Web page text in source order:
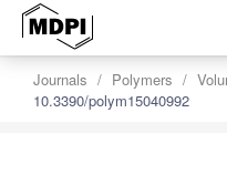
Journals Polymers
10.3390/polym15040992